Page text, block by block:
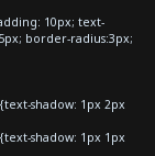
10px; text-
border-radius:3px;
shadow: 1px 2px
shadow: 1px 1px